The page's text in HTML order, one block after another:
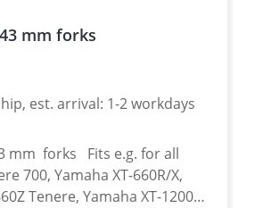
Snap rings 43 mm forks
est. arrival: 1-2 workdays
mm forks Fits e.g. for all
700, Yamaha XT-660R/X,
Tenere, Yamaha XT-1200Z